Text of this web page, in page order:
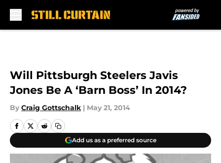
Will Pittsburgh Steelers Javis
Jones Be A ‘Barn Boss’ In 2014?
By Craig Gottschalk | May 21, 2014
Add us as a preferred source